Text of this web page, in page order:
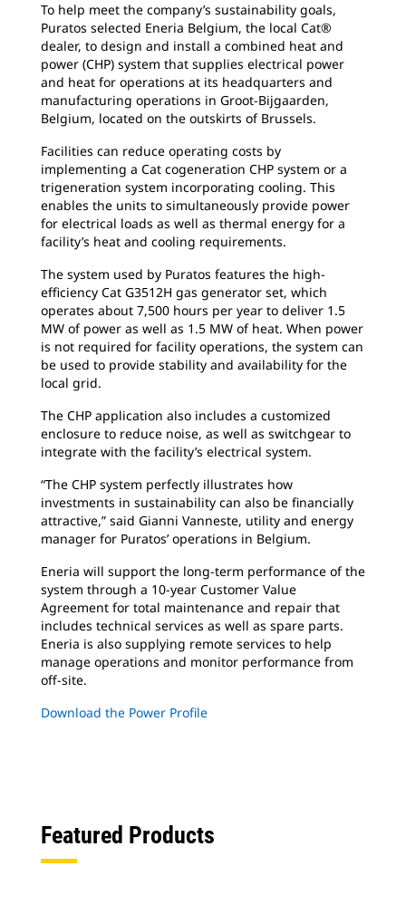
To help meet the company’s sustainability goals,
Puratos selected Eneria Belgium, the local Cat®
dealer, to design and install a combined heat and
power (CHP) system that supplies electrical power
and heat for operations at its headquarters and
manufacturing operations in Groot-Bijgaarden,
Belgium, located on the outskirts of Brussels.
Facilities can reduce operating costs by
implementing a Cat cogeneration CHP system or a
trigeneration system incorporating cooling. This
enables the units to simultaneously provide power
for electrical loads as well as thermal energy for a
facility’s heat and cooling requirements.
The system used by Puratos features the high-
efficiency Cat G3512H gas generator set, which
operates about 7,500 hours per year to deliver 1.5
MW of power as well as 1.5 MW of heat. When power
is not required for facility operations, the system can
be used to provide stability and availability for the
local grid.
The CHP application also includes a customized
enclosure to reduce noise, as well as switchgear to
integrate with the facility’s electrical system.
“The CHP system perfectly illustrates how
investments in sustainability can also be financially
attractive,” said Gianni Vanneste, utility and energy
manager for Puratos’ operations in Belgium.
Eneria will support the long-term performance of the
system through a 10-year Customer Value
Agreement for total maintenance and repair that
includes technical services as well as spare parts.
Eneria is also supplying remote services to help
manage operations and monitor performance from
off-site.
Download the Power Profile
Featured Products